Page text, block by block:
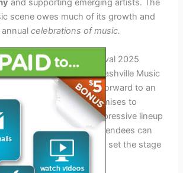
and supporting emerging artists. The
scene owes much of its growth and
annualcelebrations of music.
the Nashville Music Festival 2025
the eagerly anticipated Nashville Music
enthusiasts can look forward to an
extravaganza that promises to
experience. With an impressive lineup
various genres, attendees can
performances that will set the stage